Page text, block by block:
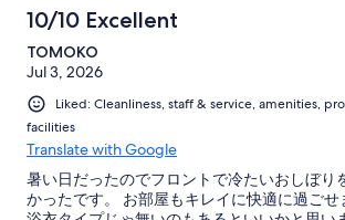
10/10 Excellent
TOMOKO
Jul 3, 2026
Liked: Cleanliness, staff & service, amenities,
facilities
Translate with Google
暑い日だったのでフロントで冷たいおしぼり
かったです。 お部屋もキレイに快適に過ご